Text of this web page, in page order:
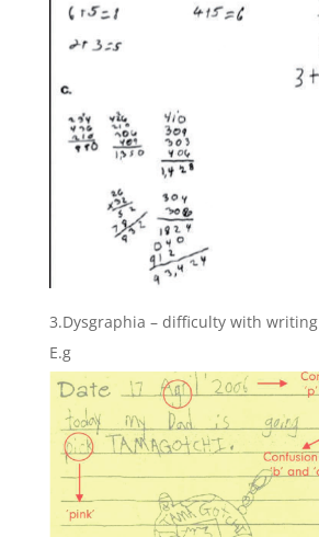
3.Dysgraphia – difficulty with writing
E.g